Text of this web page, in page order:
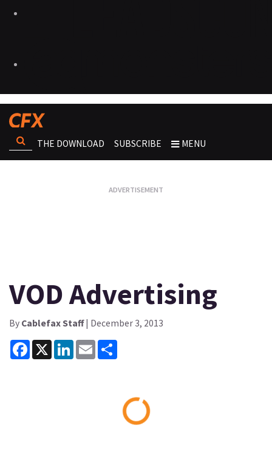
THE DOWNLOAD SUBSCRIBE MENU
VOD Advertising
By Cablefax Staff| December 3, 2013
Facebook
X LinkedInEmail